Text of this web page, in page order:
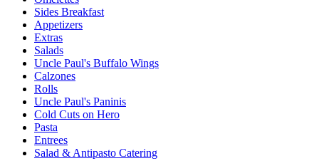
Sides Breakfast
Appetizers
Extras
Salads
Uncle Paul's Buffalo Wings
Calzones
Rolls
Uncle Paul's Paninis
Cold Cuts on Hero
Pasta
Entrees
Salad & Antipasto Catering